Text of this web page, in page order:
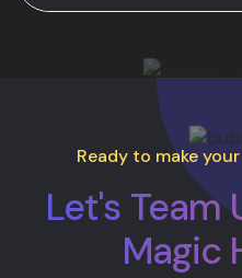
Ready to make
Let's Team
Magic